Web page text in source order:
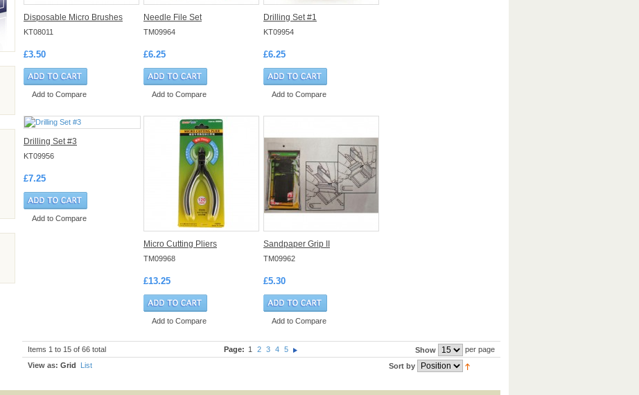
Disposable Micro Brushes
KT08011
£3.50
Add to Compare
Needle File Set
TM09964
£6.25
Add to Compare
Drilling Set #1
KT09954
£6.25
Add to Compare
Drilling Set #3
KT09956
£7.25
Add to Compare
Micro Cutting Pliers
TM09968
£13.25
Add to Compare
Sandpaper Grip II
TM09962
£5.30
Add to Compare
Items 1 to 15 of 66 total Show per page
Page: 1 2 3 4 5
View as: Grid List Sort by